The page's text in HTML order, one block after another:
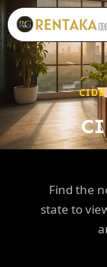
Langkau ke
Find the
state to